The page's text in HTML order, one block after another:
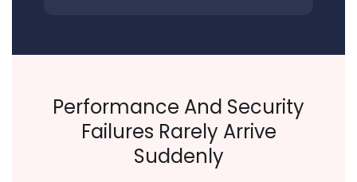
Performance And Security
Failures Rarely Arrive
Suddenly